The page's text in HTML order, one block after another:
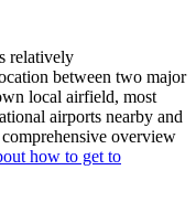
relatively
between two major
local airfield, most
airports nearby and
overview
how to get to